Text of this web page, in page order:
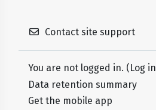
Contact site support
You are not logged in. (Log in
Data retention summary
Get the mobile app